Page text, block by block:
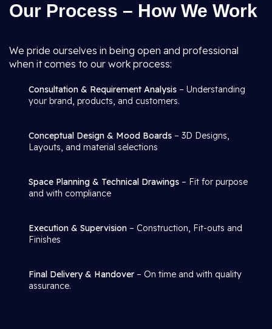
Our Process – How We Work
We pride ourselves in being open and professional
when it comes to our work process:
Consultation & Requirement Analysis – Understanding
your brand, products, and customers.
Conceptual Design & Mood Boards – 3D Designs,
Layouts, and material selections
Space Planning & Technical Drawings – Fit for purpose
and with compliance
Execution & Supervision – Construction, Fit-outs and
Finishes
Final Delivery & Handover – On time and with quality
assurance.